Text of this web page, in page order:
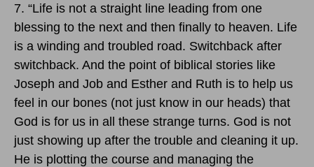
7. “Life is not a straight line leading from one
blessing to the next and then finally to heaven. Life
is a winding and troubled road. Switchback after
switchback. And the point of biblical stories like
Joseph and Job and Esther and Ruth is to help us
feel in our bones (not just know in our heads) that
God is for us in all these strange turns. God is not
just showing up after the trouble and cleaning it up.
He is plotting the course and managing the